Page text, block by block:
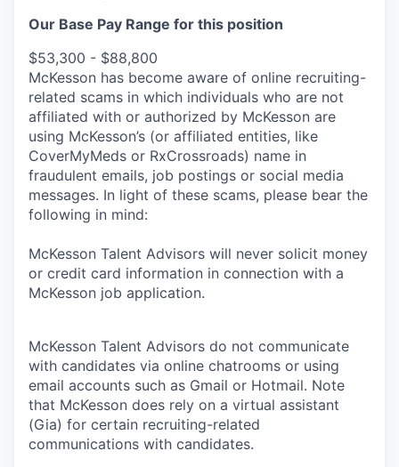
Our Base Pay Range for this position
$53,300 - $88,800
McKesson has become aware of online recruiting-
related scams in which individuals who are not
affiliated with or authorized by McKesson are
using McKesson’s (or affiliated entities, like
CoverMyMeds or RxCrossroads) name in
fraudulent emails, job postings or social media
messages. In light of these scams, please bear the
following in mind:
McKesson Talent Advisors will never solicit money
or credit card information in connection with a
McKesson job application.
McKesson Talent Advisors do not communicate
with candidates via online chatrooms or using
email accounts such as Gmail or Hotmail. Note
that McKesson does rely on a virtual assistant
(Gia) for certain recruiting-related
communications with candidates.